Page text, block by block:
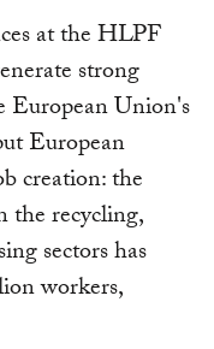
at the HLPF
strong
European Union's
European
creation: the
the recycling,
sectors has
workers,